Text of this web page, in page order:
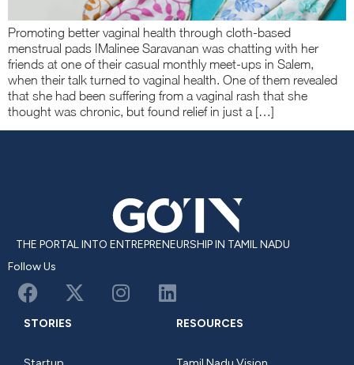
Promoting better vaginal health through cloth-based
menstrual pads IMalinee Saravanan was chatting with her
friends at one of their casual monthly meet-ups in Salem,
when their talk turned to vaginal health. One of them revealed
that she had been suffering from a vaginal rash that she
thought was chronic, but found relief in just a […]
THE PORTAL INTO ENTREPRENEURSHIP IN TAMIL NADU
Follow Us
STORIES RESOURCES